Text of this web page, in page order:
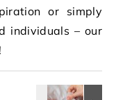
or simply
individuals – our